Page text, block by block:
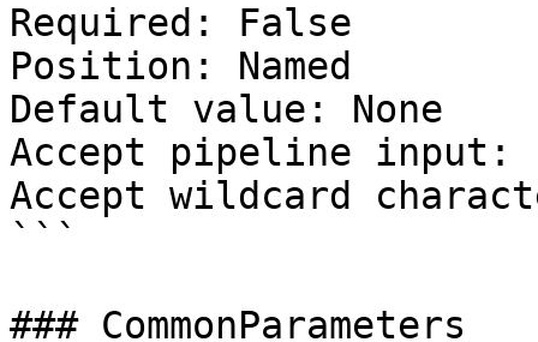
Required: False
Position: Named
Default value: None
Accept pipeline input:
Accept wildcard
```
### CommonParameters